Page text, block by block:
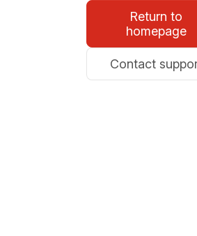
Return to
homepage
Contact